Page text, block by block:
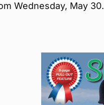
Wednesday, May 30.